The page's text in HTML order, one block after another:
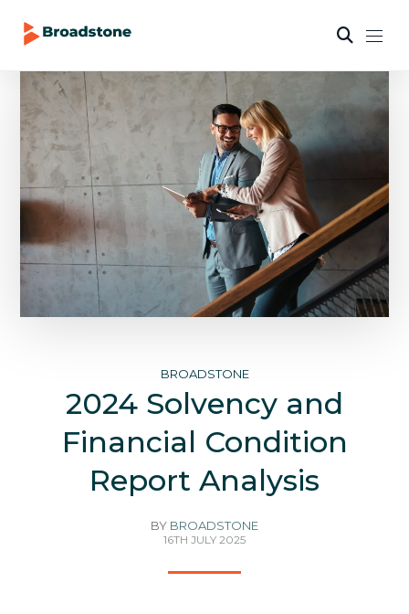
BROADSTONE
2024 Solvency and
Financial Condition
Report Analysis
BY BROADSTONE
16TH JULY 2025